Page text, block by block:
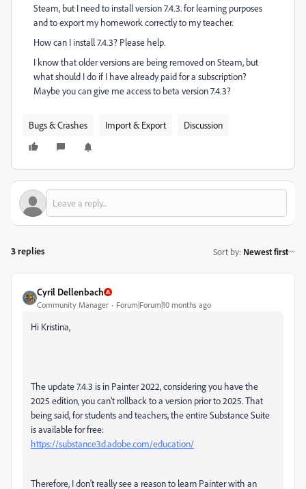
Steam, but I need to install version 7.4.3. for learning purposes
and to export my homework correctly to my teacher.
How can I install 7.4.3? Please help.
I know that older versions are being removed on Steam, but
what should I do if I have already paid for a subscription?
Maybe you can give me access to beta version 7.4.3?
Bugs & Crashes Import & Export Discussion
3 replies Sort by: Newest first
Cyril Dellenbach
Community Manager Forum|Forum|10 months ago
Hi Kristina,
The update 7.4.3 is in Painter 2022, considering you have the
2025 edition, you can't rollback to a version prior to 2025. That
being said, for students and teachers, the entire Substance Suite
is available for free:
https://substance3d.adobe.com/education/
Therefore, I don't really see a reason to learn Painter with an